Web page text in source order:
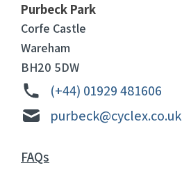
Purbeck Park
Corfe Castle
Wareham
BH20 5DW
(+44) 01929 481606
purbeck@cyclex.co.uk
FAQs